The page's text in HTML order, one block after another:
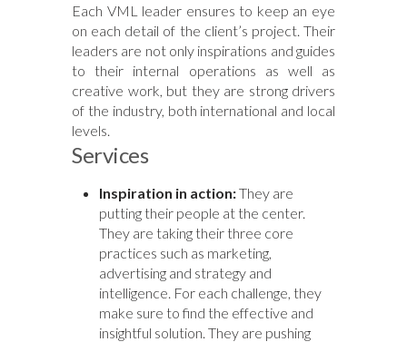
Each VML leader ensures to keep an eye
on each detail of the client’s project. Their
leaders are not only inspirations and guides
to their internal operations as well as
creative work, but they are strong drivers
of the industry, both international and local
levels.
Services
Inspiration in action:They are
putting their people at the center.
They are taking their three core
practices such as marketing,
advertising and strategy and
intelligence. For each challenge, they
make sure to find the effective and
insightful solution. They are pushing